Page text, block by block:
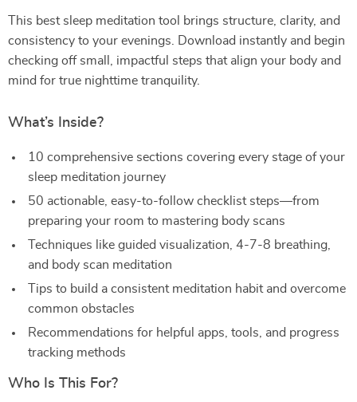
This best sleep meditation tool brings structure, clarity, and
consistency to your evenings. Download instantly and begin
checking off small, impactful steps that align your body and
mind for true nighttime tranquility.
What’s Inside?
10 comprehensive sections covering every stage of your
sleep meditation journey
50 actionable, easy-to-follow checklist steps—from
preparing your room to mastering body scans
Techniques like guided visualization, 4-7-8 breathing,
and body scan meditation
Tips to build a consistent meditation habit and overcome
common obstacles
Recommendations for helpful apps, tools, and progress
tracking methods
Who Is This For?